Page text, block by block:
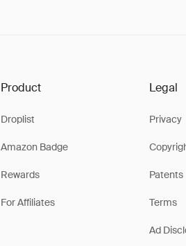
Product
Droplist
Amazon Badge
Rewards
For Affiliates
Legal
Privacy
Patents
Terms
Ad